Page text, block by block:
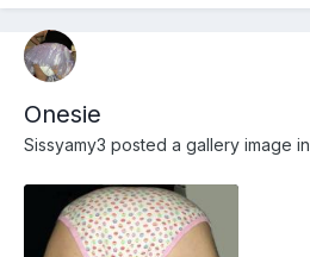
Onesie
Sissyamy3 posted a gallery image in